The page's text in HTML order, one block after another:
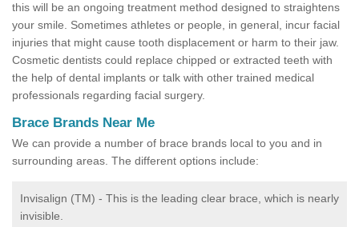
this will be an ongoing treatment method designed to straightens
your smile. Sometimes athletes or people, in general, incur facial
injuries that might cause tooth displacement or harm to their jaw.
Cosmetic dentists could replace chipped or extracted teeth with
the help of dental implants or talk with other trained medical
professionals regarding facial surgery.
Brace Brands Near Me
We can provide a number of brace brands local to you and in
surrounding areas. The different options include:
Invisalign (TM) - This is the leading clear brace, which is nearly
invisible.